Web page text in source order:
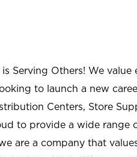
Serving Others! We
to launch a new
Centers, Store
to provide a wide
are a company that